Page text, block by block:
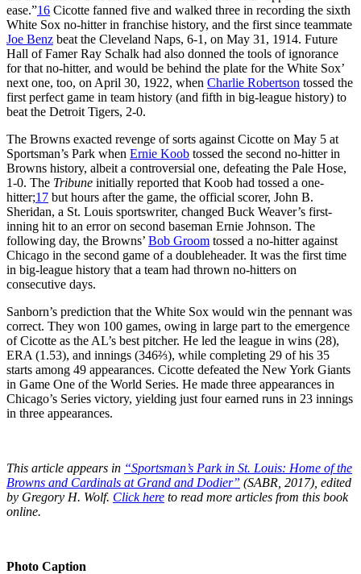
ease.”16 Cicotte fanned five and walked three in recording the sixth
White Sox no-hitter in franchise history, and the first since teammate
Joe Benz beat the Cleveland Naps, 6-1, on May 31, 1914. Future
Hall of Famer Ray Schalk had also donned the tools of ignorance
for that no-hitter, and would be behind the plate for the White Sox’
next one, too, on April 30, 1922, when Charlie Robertson tossed the
first perfect game in team history (and fifth in big-league history) to
beat the Detroit Tigers, 2-0.
The Browns exacted revenge of sorts against Cicotte on May 5 at
Sportsman’s Park when Ernie Koob tossed the second no-hitter in
Browns history, albeit a controversial one, defeating the Pale Hose,
1-0. The Tribune initially reported that Koob had tossed a one-
hitter;17 but hours after the game, the official scorer, John B.
Sheridan, a St. Louis sportswriter, changed Buck Weaver’s first-
inning hit to an error on second baseman Ernie Johnson. The
following day, the Browns’ Bob Groom tossed a no-hitter against
Chicago in the second game of a doubleheader. It was the first time
in big-league history that a team had thrown no-hitters on
consecutive days.
Sanborn’s prediction that the White Sox would win the pennant was
correct. They won 100 games, owing in large part to the emergence
of Cicotte as the AL’s best pitcher. He led the league in wins (28),
ERA (1.53), and innings (346⅔), while completing 29 of his 35
starts among 49 appearances. Cicotte defeated the New York Giants
in Game One of the World Series. He made three appearances in
Chicago’s Series victory, yielding just four earned runs in 23 innings
in three appearances.
This article appears in “Sportsman’s Park in St. Louis: Home of the
Browns and Cardinals at Grand and Dodier” (SABR, 2017), edited
by Gregory H. Wolf. Click here to read more articles from this book
online.
Photo Caption